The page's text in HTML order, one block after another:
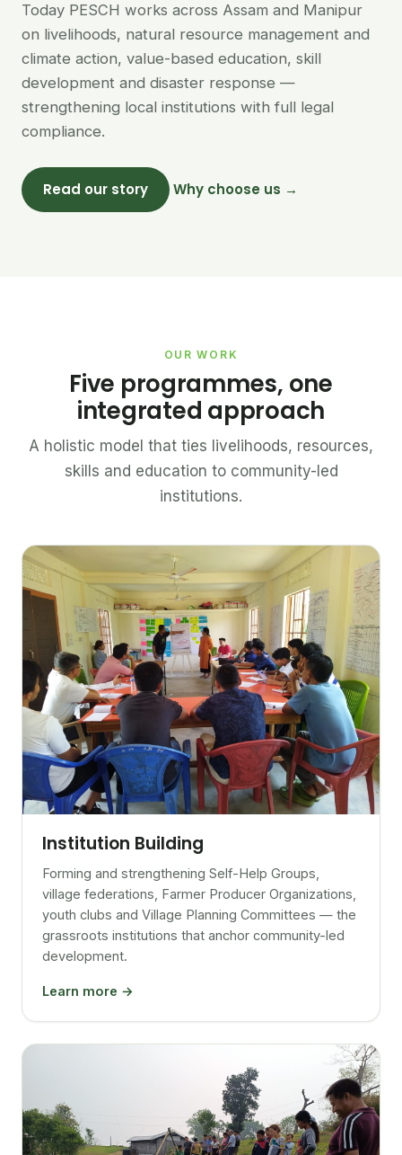
Today PESCH works across Assam and Manipur
on livelihoods, natural resource management and
climate action, value-based education, skill
development and disaster response —
strengthening local institutions with full legal
compliance.
Read our story Why choose us →
OUR WORK
Five programmes, one
integrated approach
A holistic model that ties livelihoods, resources,
skills and education to community-led
institutions.
Institution Building
Forming and strengthening Self-Help Groups,
village federations, Farmer Producer Organizations,
youth clubs and Village Planning Committees — the
grassroots institutions that anchor community-led
development.
Learn more →